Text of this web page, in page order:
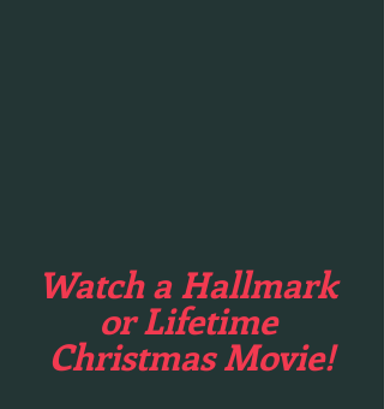
Watch a Hallmark
or Lifetime
Christmas Movie!